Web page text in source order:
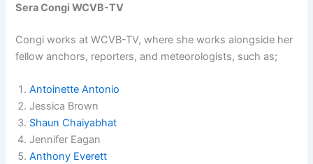
Sera Congi WCVB-TV
Congi works at WCVB-TV, where she works alongside her
fellow anchors, reporters, and meteorologists, such as;
Antoinette Antonio
Jessica Brown
Shaun Chaiyabhat
Jennifer Eagan
Anthony Everett